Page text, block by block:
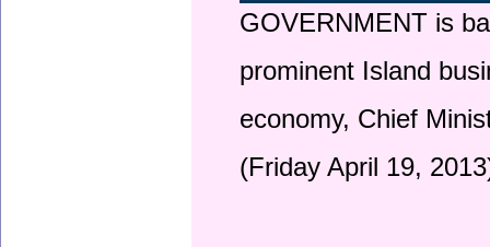
GOVERNMENT is
prominent Island
economy, Chief
(Friday April 19,